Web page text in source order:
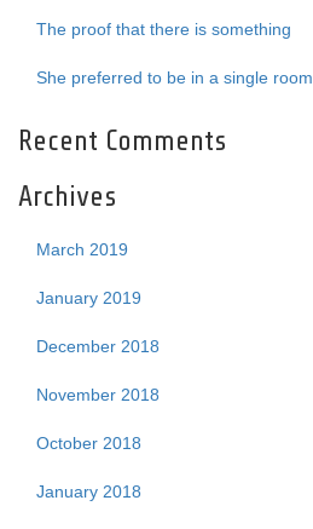
The proof that there is something
She preferred to be in a single room
Recent Comments
Archives
March 2019
January 2019
December 2018
November 2018
October 2018
January 2018